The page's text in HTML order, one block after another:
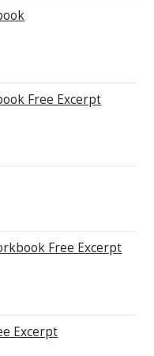
Free Excerpt
Free Excerpt
Excerpt